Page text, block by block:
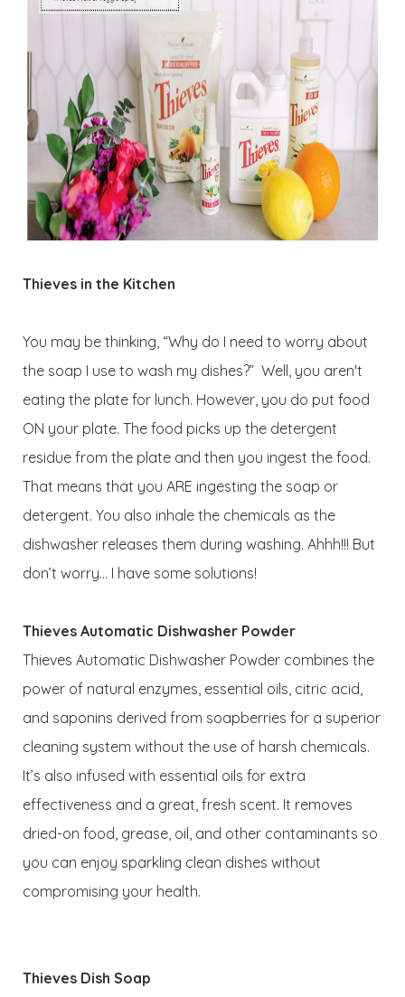
Thieves in the Kitchen
You may be thinking, “Why do I need to worry about
the soap I use to wash my dishes?” Well, you aren't
eating the plate for lunch. However, you do put food
ON your plate. The food picks up the detergent
residue from the plate and then you ingest the food.
That means that you ARE ingesting the soap or
detergent. You also inhale the chemicals as the
dishwasher releases them during washing. Ahhh!!! But
don’t worry… I have some solutions!
Thieves Automatic Dishwasher Powder
Thieves Automatic Dishwasher Powder combines the
power of natural enzymes, essential oils, citric acid,
and saponins derived from soapberries for a superior
cleaning system without the use of harsh chemicals.
It’s also infused with essential oils for extra
effectiveness and a great, fresh scent. It removes
dried-on food, grease, oil, and other contaminants so
you can enjoy sparkling clean dishes without
compromising your health.
Thieves Dish Soap